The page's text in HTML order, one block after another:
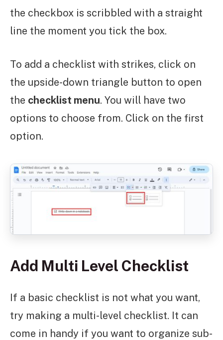
the checkbox is scribbled with a straight
line the moment you tick the box.
To add a checklist with strikes, click on
the upside-down triangle button to open
the checklist menu. You will have two
options to choose from. Click on the first
option.
Add Multi Level Checklist
If a basic checklist is not what you want,
try making a multi-level checklist. It can
come in handy if you want to organize sub-